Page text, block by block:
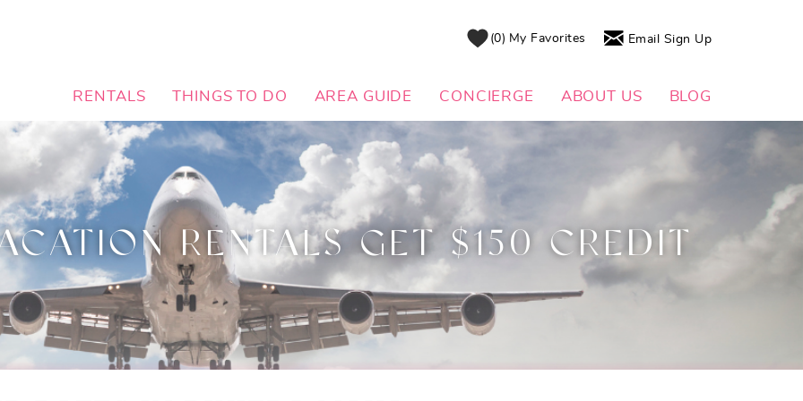
0 My Favorites Email Sign Up
RENTALS THINGS TO DO AREA GUIDE CONCIERGE ABOUT US BLOG
RENTALS GET $150 CREDIT